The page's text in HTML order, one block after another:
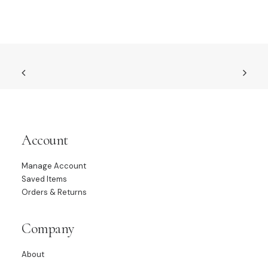
Account
Manage Account
Saved Items
Orders & Returns
Company
About